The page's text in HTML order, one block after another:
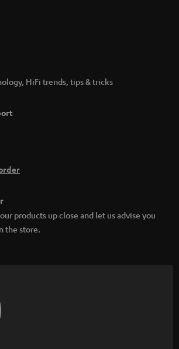
HiFi trends, tips & tricks
products up close and let us advise you
the store.